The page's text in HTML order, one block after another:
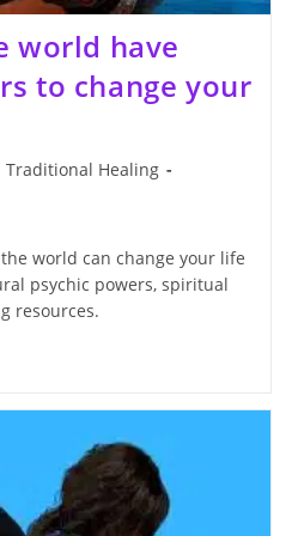
world have
to change your
Traditional Healing
world can change your life
psychic powers, spiritual
resources.